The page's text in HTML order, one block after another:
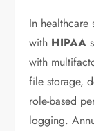
In healthcare
with HIPAA
with
file storage,
role-based
logging.